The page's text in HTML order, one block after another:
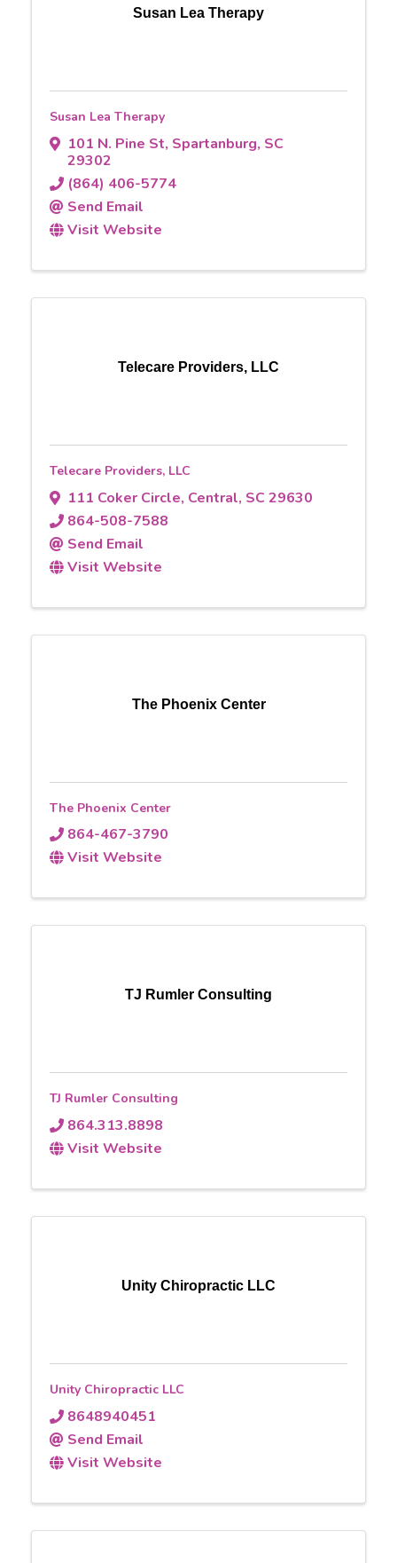
Susan Lea Therapy
Susan Lea Therapy
101 N. Pine St, Spartanburg, SC
29302
(864) 406-5774
Send Email
Visit Website
Telecare Providers, LLC
Telecare Providers, LLC
111 Coker Circle, Central, SC29630
864-508-7588
Send Email
Visit Website
The Phoenix Center
The Phoenix Center
864-467-3790
Visit Website
TJ Rumler Consulting
TJ Rumler Consulting
864.313.8898
Visit Website
Unity Chiropractic LLC
Unity Chiropractic LLC
8648940451
Send Email
Visit Website